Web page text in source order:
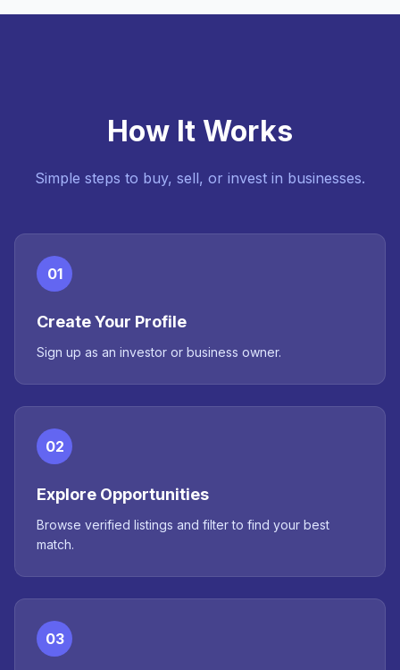
How It Works
Simple steps to buy, sell, or invest in businesses.
01
Create Your Profile
Sign up as an investor or business owner.
02
Explore Opportunities
Browse verified listings and filter to find your best
match.
03